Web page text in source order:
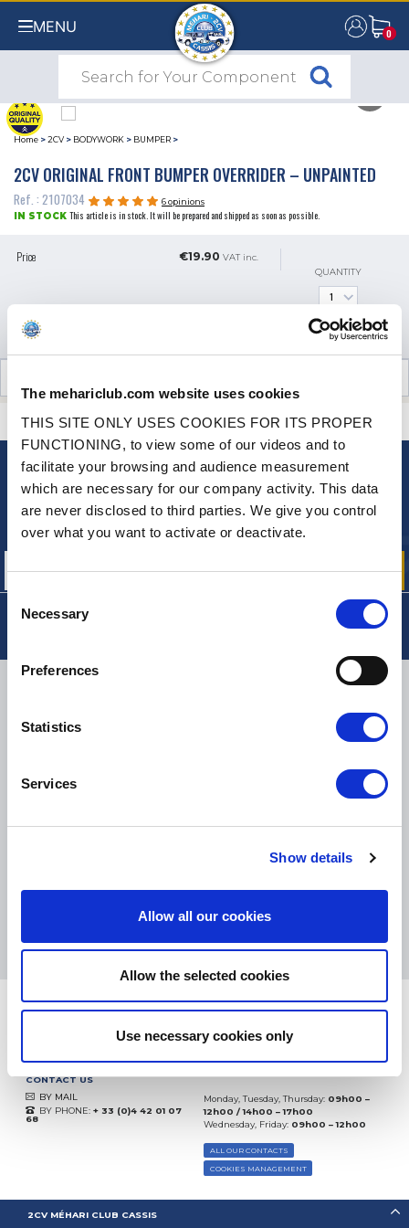
The mehariclub.com website uses cookies
THIS SITE ONLY USES COOKIES FOR ITS PROPER
FUNCTIONING, to view some of our videos and to
facilitate your browsing and audience measurement
which are necessary for our company activity. This data
are never disclosed to third parties. We give you control
over what you want to activate or deactivate.
Consent
Selection
Necessary
Preferences
Statistics
Services
Show details
Allow all our cookies
Allow the selected cookies
Use necessary cookies only
MENU 0
0
Home >2CV > BODYWORK > BUMPER >
2CV ORIGINAL FRONT BUMPER OVERRIDER – UNPAINTED
Ref. : 2107034
6 opinions
IN STOCK This article is in stock. It will be prepared and shipped as soon as possible.
Price €19.90 VAT inc.
QUANTITY
A QUESTION? NEED HELP? CONTACT US
NEWSLETTER
Sign up for free info about
our offers, promotions and product news
SMALL PACKAGES: TNT, GÉODIS, FRANCE EXPRESS, DPD
eKomi
07.08.2026 MORE
Based on37850 notices
CONTACT US
BY MAIL
BY PHONE: + 33 (0)4 42 01 07
68
Monday, Tuesday, Thursday: 09h00 –
12h00 / 14h00 – 17h00
Wednesday, Friday: 09h00 – 12h00
ALL OUR CONTACTS
COOKIES MANAGEMENT
2CV MÉHARI CLUB CASSIS